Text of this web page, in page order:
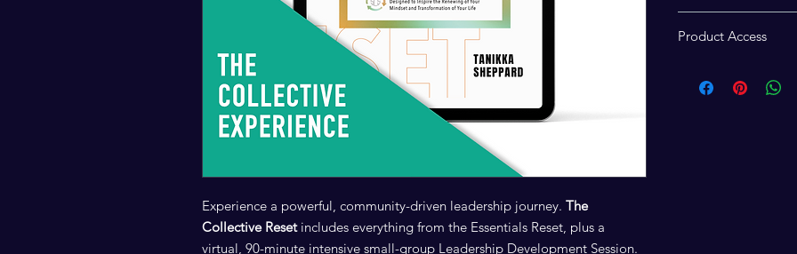
Experience a powerful, community-driven leadership journey. The
Collective Reset includes everything from the Essentials Reset, plus a
virtual, 90-minute intensive small-group Leadership Development Session.
participants who
Reset: Participant
experience and its
Product Access
which contains links